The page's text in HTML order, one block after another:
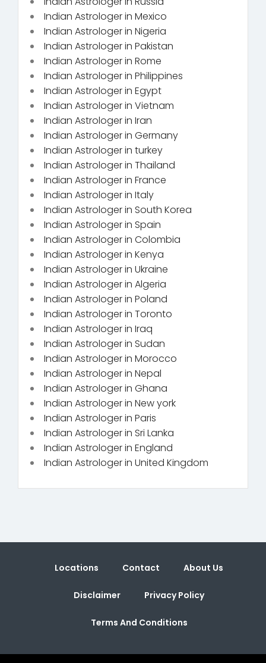
Indian Astrologer in Mexico
Indian Astrologer in Nigeria
Indian Astrologer in Pakistan
Indian Astrologer in Rome
Indian Astrologer in Philippines
Indian Astrologer in Egypt
Indian Astrologer in Vietnam
Indian Astrologer in Iran
Indian Astrologer in Germany
Indian Astrologer in turkey
Indian Astrologer in Thailand
Indian Astrologer in France
Indian Astrologer in Italy
Indian Astrologer in South Korea
Indian Astrologer in Spain
Indian Astrologer in Colombia
Indian Astrologer in Kenya
Indian Astrologer in Ukraine
Indian Astrologer in Algeria
Indian Astrologer in Poland
Indian Astrologer in Toronto
Indian Astrologer in Iraq
Indian Astrologer in Sudan
Indian Astrologer in Morocco
Indian Astrologer in Nepal
Indian Astrologer in Ghana
Indian Astrologer in New york
Indian Astrologer in Paris
Indian Astrologer in Sri Lanka
Indian Astrologer in England
Indian Astrologer in United Kingdom
Locations Contact About Us
Disclaimer Privacy Policy
Terms And Conditions